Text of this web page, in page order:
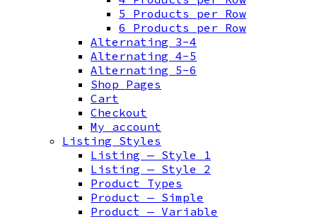
5 Products per Row
6 Products per Row
Alternating 3-4
Alternating 4-5
Alternating 5-6
Shop Pages
Cart
Checkout
My account
Listing Styles
Listing — Style 1
Listing — Style 2
Product Types
Product — Simple
Product — Variable